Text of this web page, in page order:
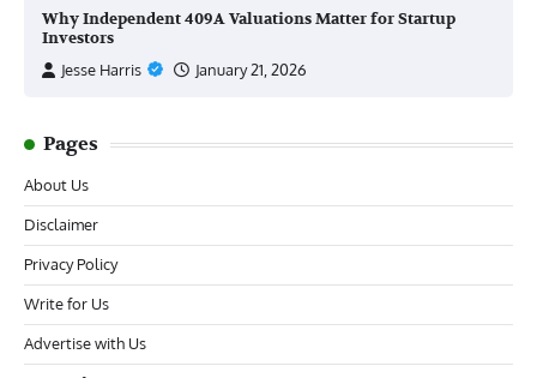
Why Independent 409A Valuations Matter for Startup
Investors
Jesse Harris
January 21, 2026
Pages
About Us
Disclaimer
Privacy Policy
Write for Us
Advertise with Us